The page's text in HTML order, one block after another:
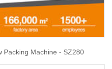
Packing Machine - SZ280